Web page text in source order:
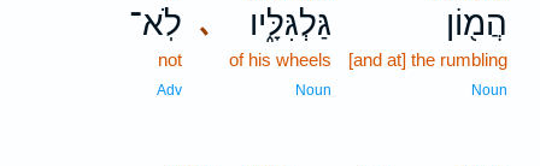
הֲמ֖וֹן
[and at] the rumbling
Noun
､ גַּלְגִּלָּ֑יו
of his wheels
Noun
לֹֽא־
not
Adv